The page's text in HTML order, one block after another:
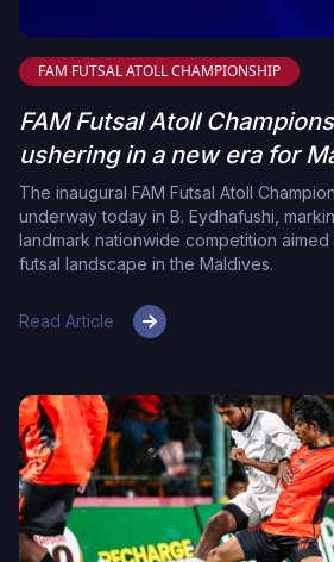
FAM FUTSAL ATOLL CHAMPIONSHIP
FAM Futsal Atoll
ushering in a new era for
The inaugural FAM Futsal Atoll
underway today in B. Eydhafushi,
landmark nationwide competition
futsal landscape in the Maldives.
Read Article